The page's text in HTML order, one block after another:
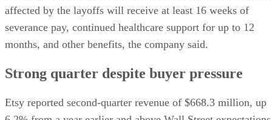
affected by the layoffs will receive at least 16 weeks of
severance pay, continued healthcare support for up to 12
months, and other benefits, the company said.
Strong quarter despite buyer pressure
Etsy reported second-quarter revenue of $668.3 million, up